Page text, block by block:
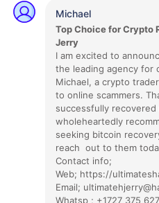
Michael
Top Choice for Crypto
Jerry
I am excited to
the leading agency for
Michael, a crypto
to online scammers.
successfully
wholeheartedly
seeking bitcoin
reach out to them
Contact info;
Web; https://
Email;
Whatsp ; +1727 375